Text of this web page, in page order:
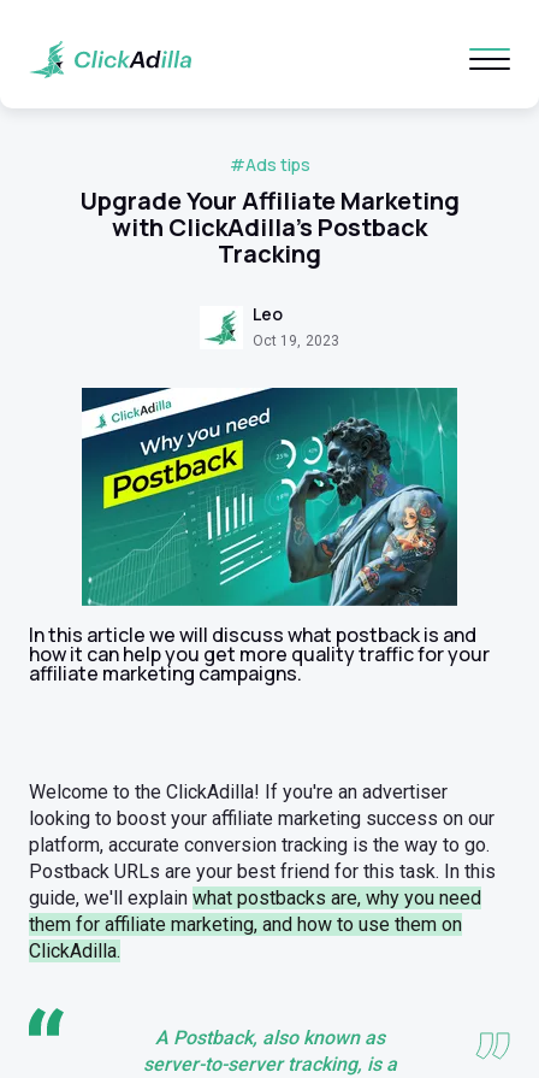
Upgrade Your Affiliate Marketing
with ClickAdilla's Postback
Tracking
#Ads tips
Leo
Oct 19, 2023
In this article we will discuss what postback is and
how it can help you get more quality traffic for your
affiliate marketing campaigns.
Welcome to the ClickAdilla! If you're an advertiser
looking to boost your affiliate marketing success on our
platform, accurate conversion tracking is the way to go.
Postback URLs are your best friend for this task. In this
guide, we'll explain what postbacks are, why you need
them for affiliate marketing, and how to use them on
ClickAdilla.
A Postback, also known as
server-to-server tracking, is a